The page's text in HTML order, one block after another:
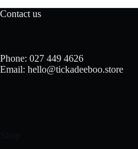
Contact us
Phone: 027 449 4626
Email: hello@tickadeeboo.store